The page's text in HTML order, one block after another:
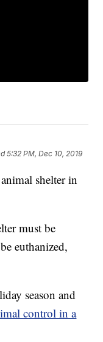
5:32 PM, Dec 10, 2019
shelter in
must be
euthanized,
season and
control in a